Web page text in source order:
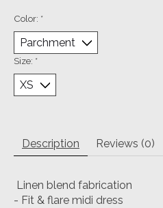
Color: *
Size: *
Description Reviews (0)
Linen blend fabrication
- Fit & flare midi dress